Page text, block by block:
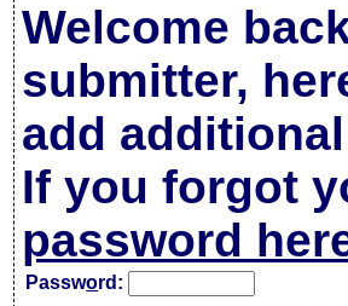
Welcome
submitter,
add
If you forgot
password
Password: